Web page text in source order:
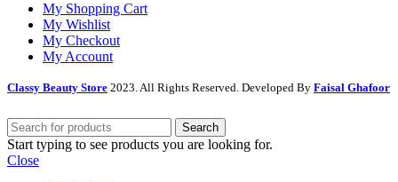
My Shopping Cart
My Wishlist
My Checkout
My Account
Classy Beauty Store 2023. All Rights Reserved. Developed By Faisal Ghafoor
Search
Start typing to see products you are looking for.
Close